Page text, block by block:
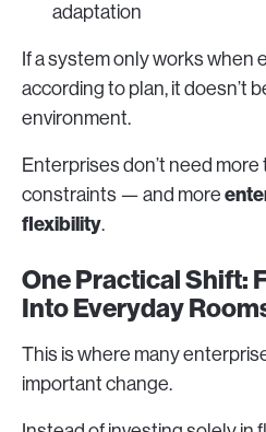
adaptation
If a system only works when
according to plan, it doesn’t
environment.
Enterprises don’t need
constraints — and more
flexibility.
One Practical Shift:
Into Everyday
This is where many
important change.